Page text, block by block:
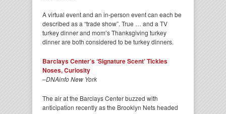
A virtual event and an in-person event can each be
described as a “trade show”. True … and a TV
turkey dinner and mom’s Thanksgiving turkey
dinner are both considered to be turkey dinners.
Barclays Center’s ‘Signature Scent’ Tickles
Noses, Curiosity
–DNAinfo New York
The air at the Barclays Center buzzed with
anticipation recently as the Brooklyn Nets headed